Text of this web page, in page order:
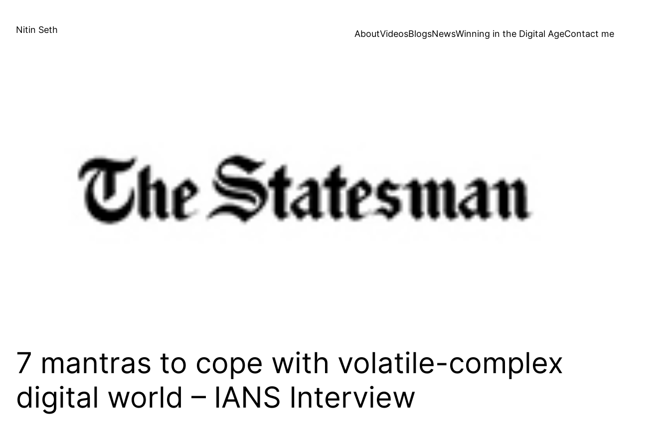
content
Nitin Seth AboutVideosBlogsNewsWinning in the Digital AgeContact me
7 mantras to cope with volatile-complex
digital world – IANS Interview